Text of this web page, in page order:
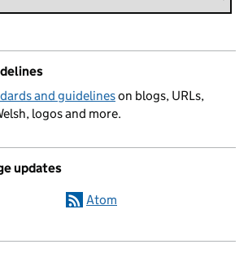
and guidelineson blogs, URLs,
logos and more.
updates
Atom